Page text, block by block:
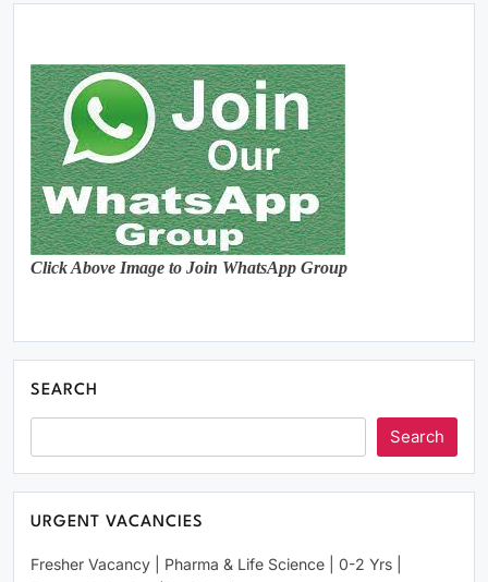
Click Above Image to Join WhatsApp Group
SEARCH
Search
URGENT VACANCIES
Fresher Vacancy | Pharma & Life Science | 0-2 Yrs |